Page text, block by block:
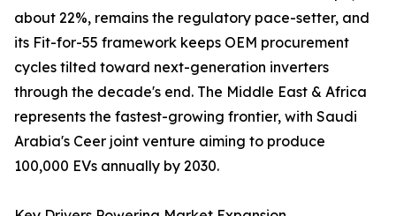
about 22%, remains the regulatory pace-setter, and
its Fit-for-55 framework keeps OEM procurement
cycles tilted toward next-generation inverters
through the decade's end. The Middle East & Africa
represents the fastest-growing frontier, with Saudi
Arabia's Ceer joint venture aiming to produce
100,000 EVs annually by 2030.